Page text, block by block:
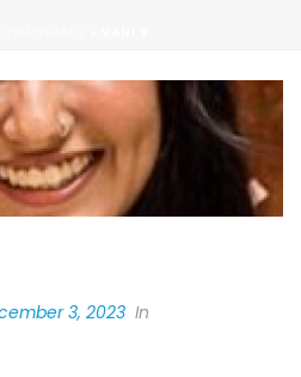
3, 2023 In